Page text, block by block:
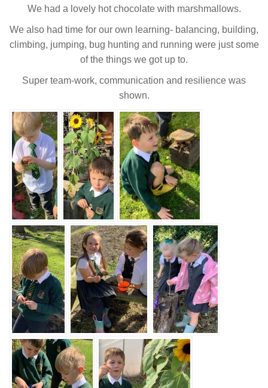
We had a lovely hot chocolate with marshmallows.
We also had time for our own learning- balancing, building,
climbing, jumping, bug hunting and running were just some
of the things we got up to.
Super team-work, communication and resilience was
shown.